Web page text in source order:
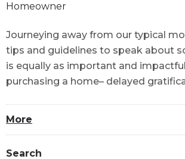
Homeowner
Journeying away from our typical
tips and guidelines to speak about
is equally as important and
purchasing a home– delayed
More
Search